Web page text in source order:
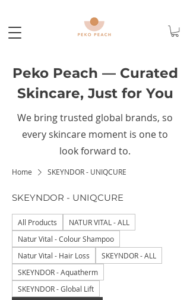
Peko Peach — Curated
Skincare, Just for You
We bring trusted global brands, so
every skincare moment is one to
look forward to.
Home SKEYNDOR - UNIQCURE
SKEYNDOR - UNIQCURE
All Products
NATUR VITAL - ALL
Natur Vital - Colour Shampoo
Natur Vital - Hair Loss
SKEYNDOR - ALL
SKEYNDOR - Aquatherm
SKEYNDOR - Global Lift